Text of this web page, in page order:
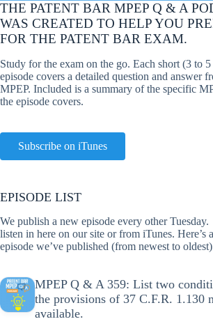
THE PATENT BAR MPEP Q & A
WAS CREATED TO HELP YOU
FOR THE PATENT BAR EXAM.
Study for the exam on the go. Each short (3 to
episode covers a detailed question and answer
MPEP. Included is a summary of the specific
the episode covers.
Subscribe on iTunes
EPISODE LIST
We publish a new episode every other Tuesday.
listen in here on our site or from iTunes. Here’s
episode we’ve published (from newest to
MPEP Q & A 359: List two
the provisions of 37 C.F.R. 1.130
available.